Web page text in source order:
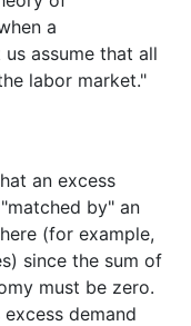
a
assume that all
labor market."
an excess
by" an
(for example,
since the sum of
must be zero.
demand